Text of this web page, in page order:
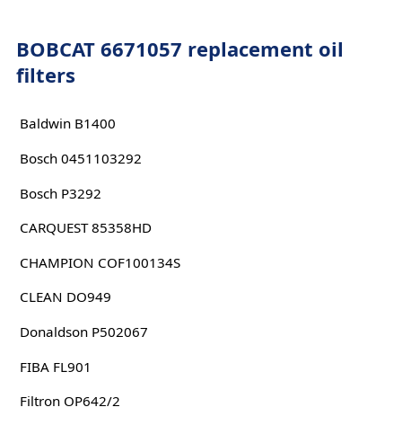
BOBCAT 6671057 replacement oil
filters
Baldwin B1400
Bosch 0451103292
Bosch P3292
CARQUEST 85358HD
CHAMPION COF100134S
CLEAN DO949
Donaldson P502067
FIBA FL901
Filtron OP642/2